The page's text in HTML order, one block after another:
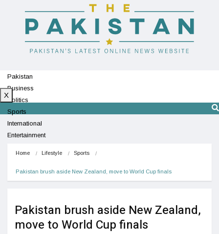
Pakistan
Business
Politics
Sports
International
Entertainment
X
Home Lifestyle Sports
Pakistan brush aside New Zealand, move to World Cup finals
Pakistan brush aside New Zealand,
move to World Cup finals